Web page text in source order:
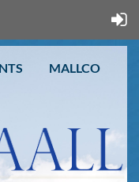
MALLCO